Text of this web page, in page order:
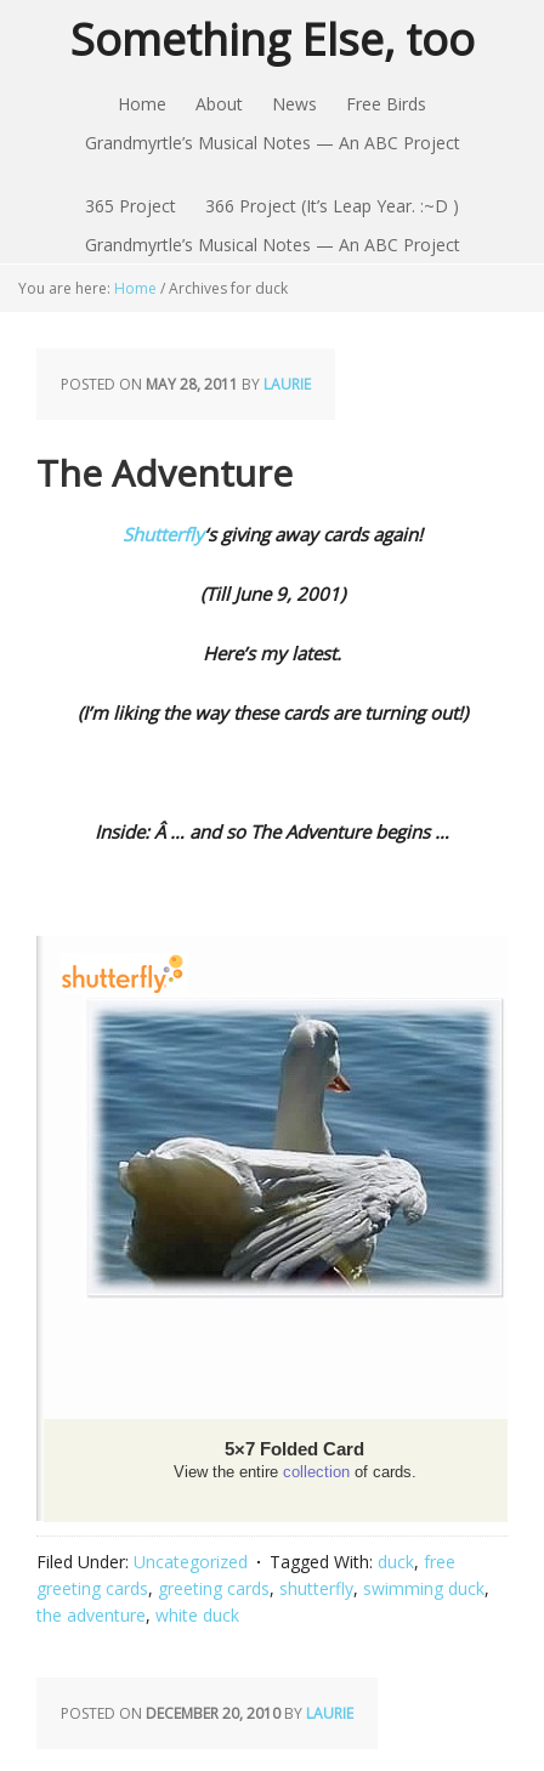
Something Else, too
Home About News
Free Birds
Grandmyrtle’s Musical Notes — An ABC Project
365 Project
366 Project (It’s Leap Year. :~D )
Grandmyrtle’s Musical Notes — An ABC Project
You are here: Home /Archives for duck
POSTED ON MAY 28, 2011 BY LAURIE
The Adventure
Shutterfly‘s giving away cards again!
(Till June 9, 2001)
Here’s my latest.
(I’m liking the way these cards are turning out!)
Inside: Â … and so The Adventure begins …
5×7 Folded Card
View the entire collectionof cards.
Filed Under: Uncategorized Tagged With: duck, free
greeting cards, greeting cards, shutterfly, swimming duck,
the adventure, white duck
POSTED ON DECEMBER 20, 2010BY LAURIE